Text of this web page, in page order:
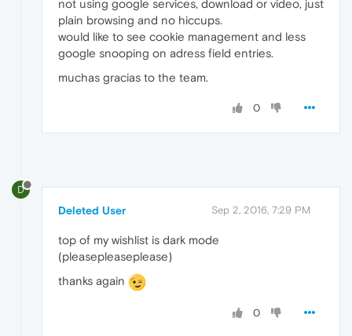
not using google services, download or video, just
plain browsing and no hiccups.
would like to see cookie management and less
google snooping on adress field entries.
muchas gracias to the team.
0
D
Deleted User Sep 2, 2016, 7:29 PM
top of my wishlist is dark mode
(pleasepleaseplease)
thanks again
0